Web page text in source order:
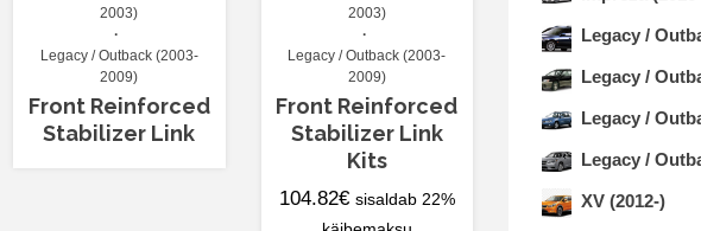
2003)
Legacy / Outback (2003-
2009)
Front Reinforced
Stabilizer Link
2003)
Legacy / Outback (2003-
2009)
Front Reinforced
Stabilizer Link
Kits
104.82€ sisaldab 22%
Legacy /
Legacy /
Legacy /
Legacy /
XV (2012-)